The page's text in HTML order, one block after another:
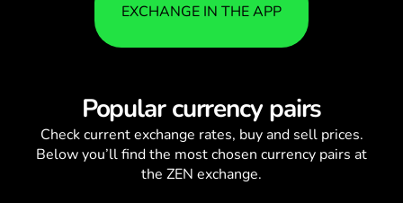
EXCHANGE IN THE APP
Popular currency pairs
Check currentexchange rates, buy and sell prices.
Below you’ll find the most chosen currency pairs at
the ZEN exchange.